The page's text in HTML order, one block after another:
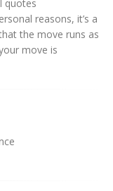
quotes
reasons, it’s a
the move runs as
move is